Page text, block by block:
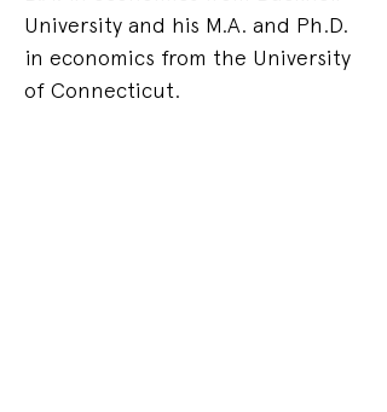
University and his M.A. and Ph.D.
in economics from the University
of Connecticut.